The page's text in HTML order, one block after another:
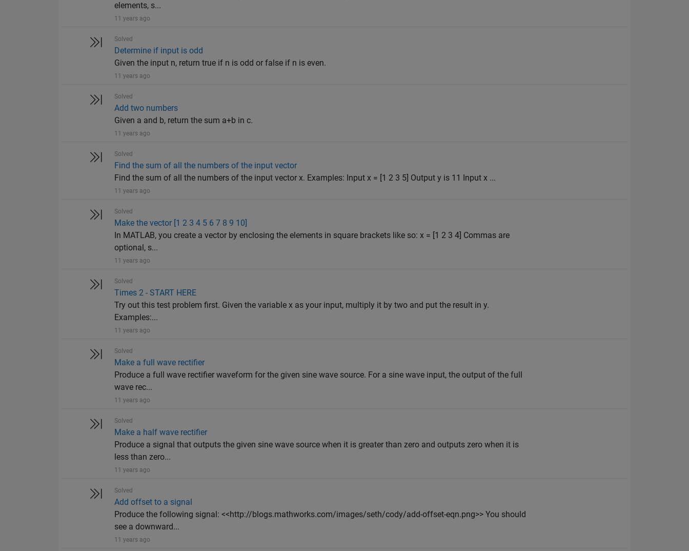
elements, s...
11 years ago
Solved
Determine if input is odd
Given the input n, return true if n is odd or false if n is even.
11 years ago
Solved
Add two numbers
Given a and b, return the sum a+b in c.
11 years ago
Solved
Find the sum of all the numbers of the input vector
Find the sum of all the numbers of the input vector x. Examples: Input x = [1 2 3 5] Output y is 11 Input x ...
11 years ago
Solved
Make the vector [1 2 3 4 5 6 7 8 9 10]
In MATLAB, you create a vector by enclosing the elements in square brackets like so: x = [1 2 3 4] Commas are
optional, s...
11 years ago
Solved
Times 2 - START HERE
Try out this test problem first. Given the variable x as your input, multiply it by two and put the result in y.
Examples:...
11 years ago
Solved
Make a full wave rectifier
Produce a full wave rectifier waveform for the given sine wave source. For a sine wave input, the output of the full
wave rec...
11 years ago
Solved
Make a half wave rectifier
Produce a signal that outputs the given sine wave source when it is greater than zero and outputs zero when it is
less than zero...
11 years ago
Solved
Add offset to a signal
Produce the following signal: <<http://blogs.mathworks.com/images/seth/cody/add-offset-eqn.png>> You should
see a downward...
11 years ago